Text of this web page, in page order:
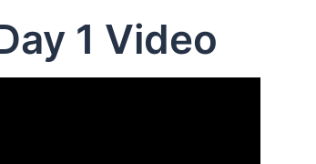
1 Video